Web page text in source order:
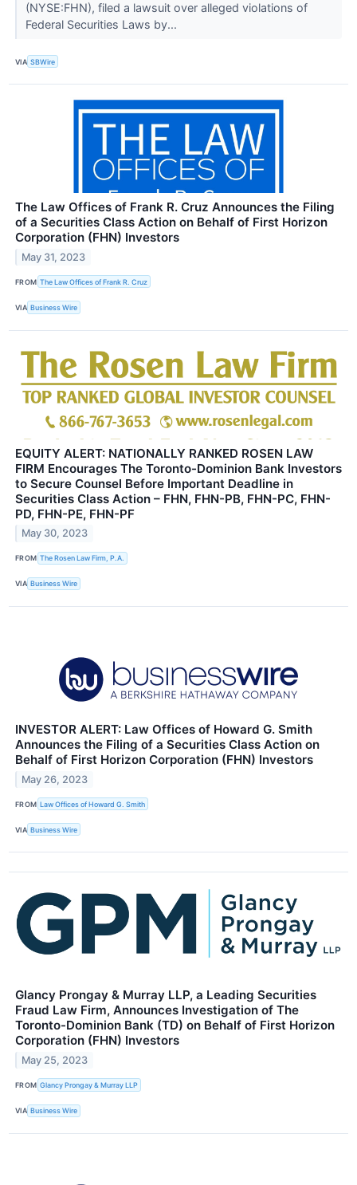
(NYSE:FHN), filed a lawsuit over alleged violations of
Federal Securities Laws by...
VIA SBWire
The Law Offices of Frank R. Cruz Announces the Filing
of a Securities Class Action on Behalf of First Horizon
Corporation (FHN) Investors
May 31, 2023
FROM The Law Offices of Frank R. Cruz
VIA Business Wire
EQUITY ALERT: NATIONALLY RANKED ROSEN LAW
FIRM Encourages The Toronto-Dominion Bank Investors
to Secure Counsel Before Important Deadline in
Securities Class Action – FHN, FHN-PB, FHN-PC, FHN-
PD, FHN-PE, FHN-PF
May 30, 2023
FROM The Rosen Law Firm, P.A.
VIA Business Wire
INVESTOR ALERT: Law Offices of Howard G. Smith
Announces the Filing of a Securities Class Action on
Behalf of First Horizon Corporation (FHN) Investors
May 26, 2023
FROM Law Offices of Howard G. Smith
VIA Business Wire
Glancy Prongay & Murray LLP, a Leading Securities
Fraud Law Firm, Announces Investigation of The
Toronto-Dominion Bank (TD) on Behalf of First Horizon
Corporation (FHN) Investors
May 25, 2023
FROM Glancy Prongay & Murray LLP
VIA Business Wire